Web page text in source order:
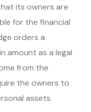
its owners are
for the financial
orders a
amount as a legal
from the
the owners to
assets.